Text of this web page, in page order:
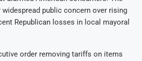
public concern over rising
Republican losses in local mayoral
order removing tariffs on items